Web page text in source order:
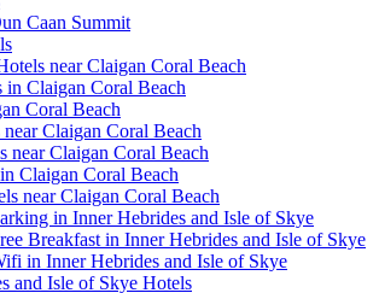
Caan Summit
near Claigan Coral Beach
in Claigan Coral Beach
Coral Beach
Claigan Coral Beach
near Claigan Coral Beach
Claigan Coral Beach
near Claigan Coral Beach
in Inner Hebrides and Isle of Skye
Breakfast in Inner Hebrides and Isle of Skye
in Inner Hebrides and Isle of Skye
and Isle of Skye Hotels